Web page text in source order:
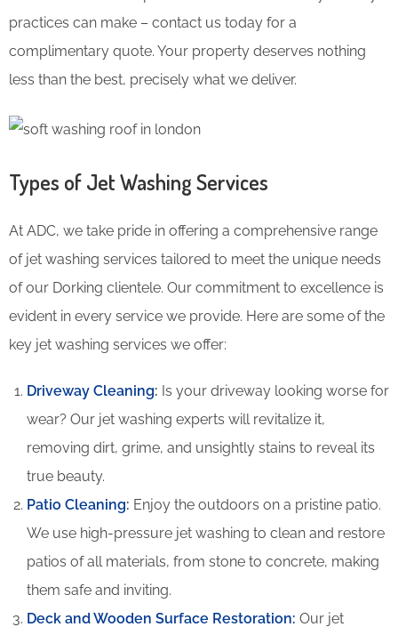
practices can make – contact us today for a
complimentary quote. Your property deserves nothing
less than the best, precisely what we deliver.
Types of Jet Washing Services
At ADC, we take pride in offering a comprehensive range
of jet washing services tailored to meet the unique needs
of our Dorking clientele. Our commitment to excellence is
evident in every service we provide. Here are some of the
key jet washing services we offer:
Driveway Cleaning: Is your driveway looking worse for
wear? Our jet washing experts will revitalize it,
removing dirt, grime, and unsightly stains to reveal its
true beauty.
Patio Cleaning: Enjoy the outdoors on a pristine patio.
We use high-pressure jet washing to clean and restore
patios of all materials, from stone to concrete, making
them safe and inviting.
Deck and Wooden Surface Restoration: Our jet